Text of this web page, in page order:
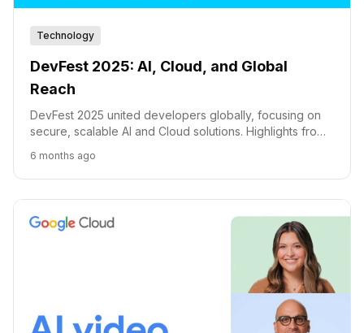
Technology
DevFest 2025: AI, Cloud, and Global
Reach
DevFest 2025 united developers globally, focusing on
secure, scalable AI and Cloud solutions. Highlights from
6 months ago